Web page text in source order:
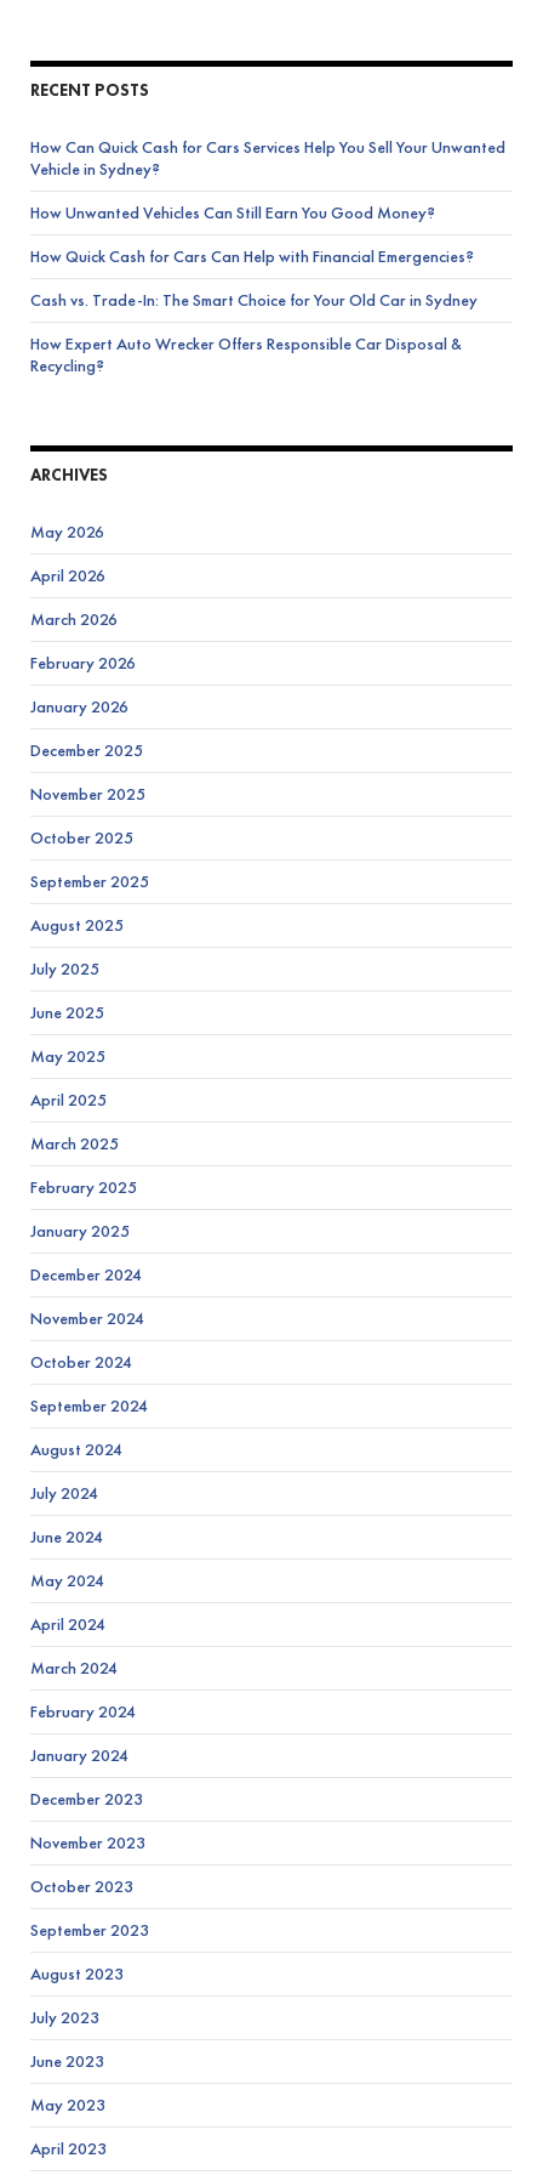
RECENT POSTS
How Can Quick Cash for Cars Services Help You Sell Your Unwanted
Vehicle in Sydney?
How Unwanted Vehicles Can Still Earn You Good Money?
How Quick Cash for Cars Can Help with Financial Emergencies?
Cash vs. Trade-In: The Smart Choice for Your Old Car in Sydney
How Expert Auto Wrecker Offers Responsible Car Disposal &
Recycling?
ARCHIVES
May 2026
April 2026
March 2026
February 2026
January 2026
December 2025
November 2025
October 2025
September 2025
August 2025
July 2025
June 2025
May 2025
April 2025
March 2025
February 2025
January 2025
December 2024
November 2024
October 2024
September 2024
August 2024
July 2024
June 2024
May 2024
April 2024
March 2024
February 2024
January 2024
December 2023
November 2023
October 2023
September 2023
August 2023
July 2023
June 2023
May 2023
April 2023